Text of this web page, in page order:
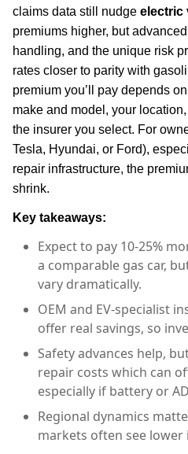
claims data still nudge electric
premiums higher, but
handling, and the unique risk
rates closer to parity with
premium you’ll pay depends
make and model, your
the insurer you select. For
Tesla, Hyundai, or Ford),
repair infrastructure, the
shrink.
Key takeaways:
Expect to pay 10-25%
a comparable gas car,
vary dramatically.
OEM and EV-specialist
offer real savings, so
Safety advances help,
repair costs which can
especially if battery or
Regional dynamics
markets often see lower